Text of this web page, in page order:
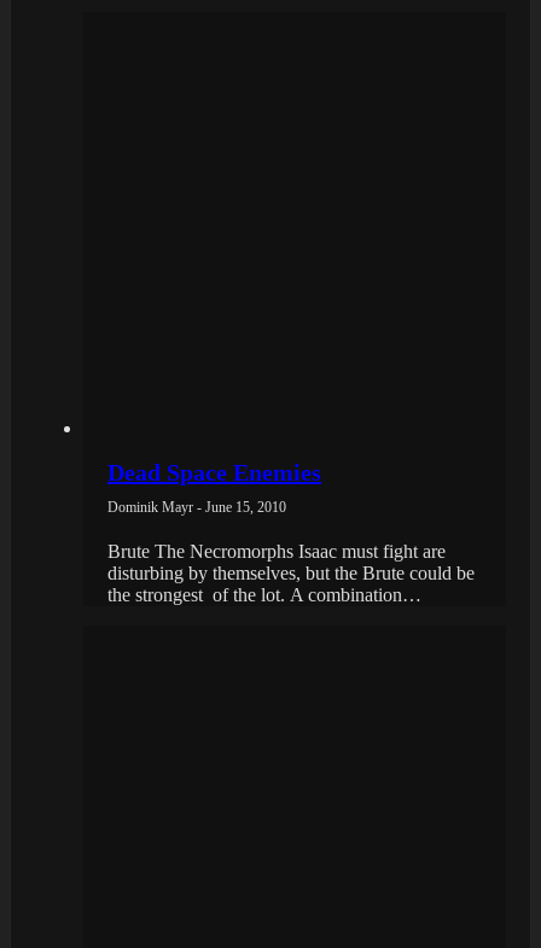
Dead Space Enemies
Dominik Mayr - June 15, 2010
Brute The Necromorphs Isaac must fight are
disturbing by themselves, but the Brute could be
the strongest of the lot. A combination…